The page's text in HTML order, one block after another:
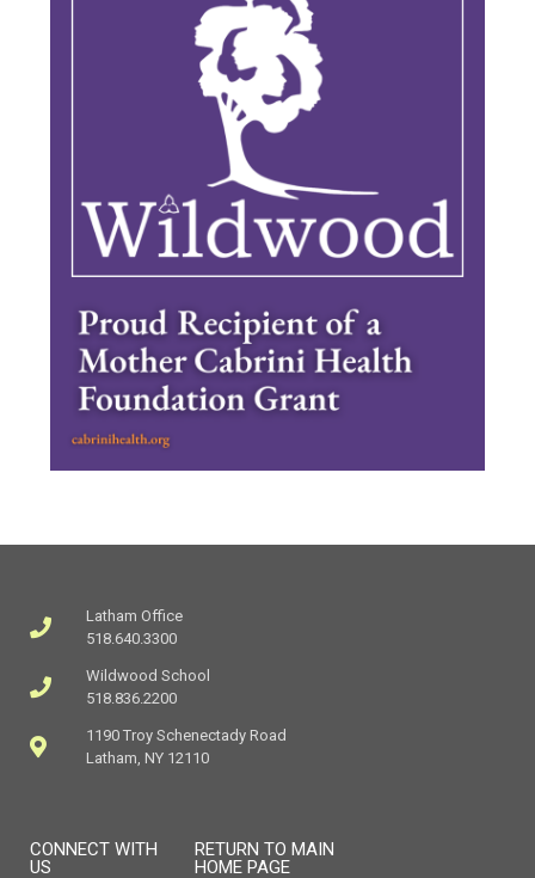
Latham Office
518.640.3300
Wildwood School
518.836.2200
1190 Troy Schenectady Road
Latham, NY 12110
CONNECT WITH
US
RETURN TO MAIN
HOME PAGE